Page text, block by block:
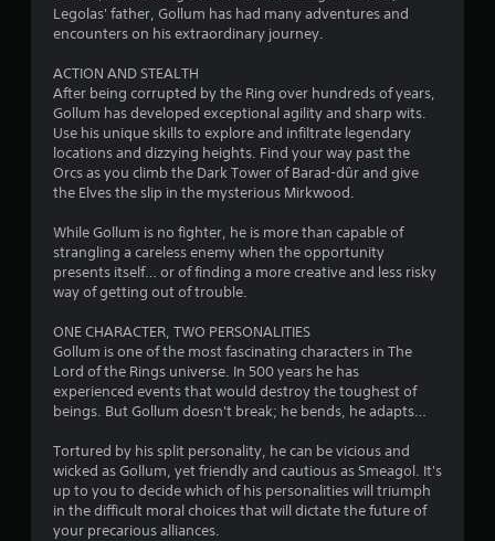
f
5
s
a
r
o
m
Legolas' father, Gollum has had many adventures and
encounters on his extraordinary journey.
ACTION AND STEALTH
After being corrupted by the Ring over hundreds of years,
Gollum has developed exceptional agility and sharp wits.
Use his unique skills to explore and infiltrate legendary
locations and dizzying heights. Find your way past the
Orcs as you climb the Dark Tower of Barad-dûr and give
the Elves the slip in the mysterious Mirkwood.
While Gollum is no fighter, he is more than capable of
strangling a careless enemy when the opportunity
presents itself… or of finding a more creative and less risky
way of getting out of trouble.
ONE CHARACTER, TWO PERSONALITIES
Gollum is one of the most fascinating characters in The
Lord of the Rings universe. In 500 years he has
experienced events that would destroy the toughest of
beings. But Gollum doesn't break; he bends, he adapts…
Tortured by his split personality, he can be vicious and
wicked as Gollum, yet friendly and cautious as Smeagol. It's
up to you to decide which of his personalities will triumph
in the difficult moral choices that will dictate the future of
your precarious alliances.